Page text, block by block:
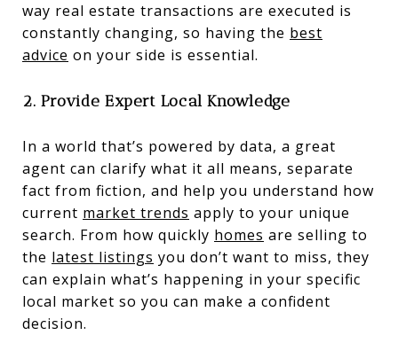
way real estate transactions are executed is
constantly changing, so having the best
advice on your side is essential.
2. Provide Expert Local Knowledge
In a world that’s powered by data, a great
agent can clarify what it all means, separate
fact from fiction, and help you understand how
current market trends apply to your unique
search. From how quickly homes are selling to
the latest listings you don’t want to miss, they
can explain what’s happening in your specific
local market so you can make a confident
decision.